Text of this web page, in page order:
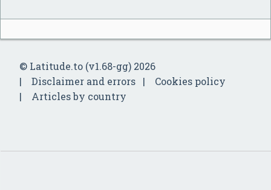
© Latitude.to (v1.68-gg) 2026
Disclaimer and errors
Cookies policy
Articles by country